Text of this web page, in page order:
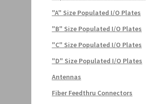
"A" Size Populated I/O Plates
"B" Size Populated I/O Plates
"C" Size Populated I/O Plates
"D" Size Populated I/O Plates
Antennas
Fiber Feedthru Connectors